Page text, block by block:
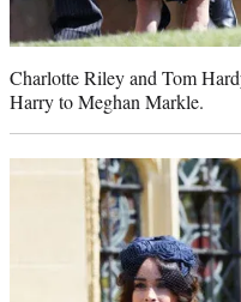
Charlotte Riley and Tom
Harry to Meghan Markle.